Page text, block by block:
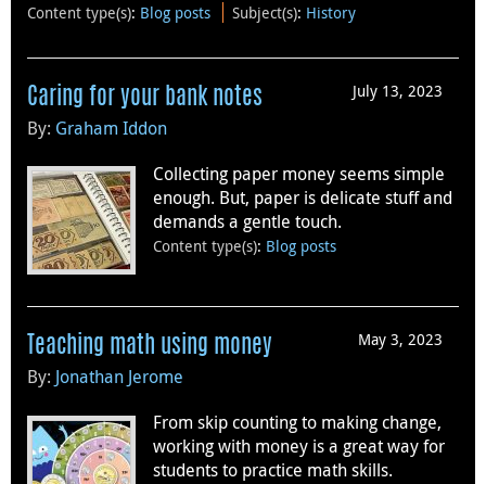
Content type(s): Blog posts Subject(s): History
July 13, 2023
Caring for your bank notes
By: Graham Iddon
Collecting paper money seems simple
enough. But, paper is delicate stuff and
demands a gentle touch.
Content type(s): Blog posts
May 3, 2023
Teaching math using money
By: Jonathan Jerome
From skip counting to making change,
working with money is a great way for
students to practice math skills.